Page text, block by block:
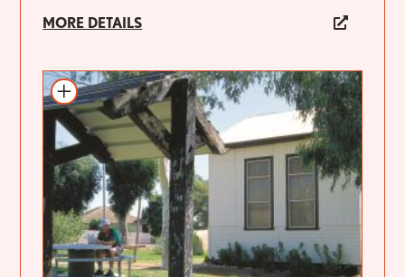
MORE DETAILS
Add to itinerary